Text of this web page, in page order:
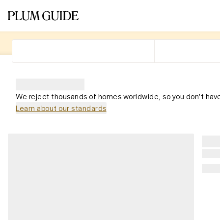
We reject thousands of homes worldwide, so you don't
Learn about our standards